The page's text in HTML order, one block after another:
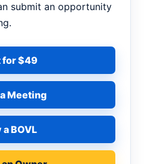
submit an opportunity
for $49
Meeting
a BOVL